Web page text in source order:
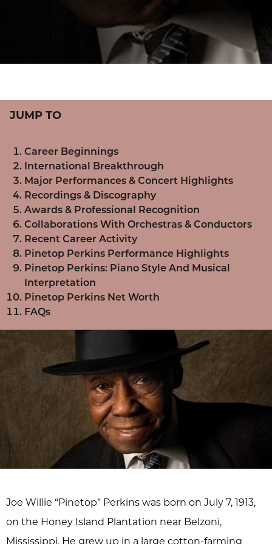
JUMP TO
Career Beginnings
International Breakthrough
Major Performances & Concert Highlights
Recordings & Discography
Awards & Professional Recognition
Collaborations With Orchestras & Conductors
Recent Career Activity
Pinetop Perkins Performance Highlights
Pinetop Perkins: Piano Style And Musical
Interpretation
Pinetop Perkins Net Worth
FAQs
Joe Willie “Pinetop” Perkins was born on July 7, 1913,
on the Honey Island Plantation near Belzoni,
Mississippi. He grew up in a large cotton-farming